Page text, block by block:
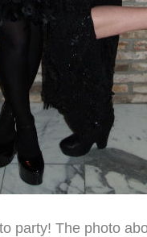
party! The photo